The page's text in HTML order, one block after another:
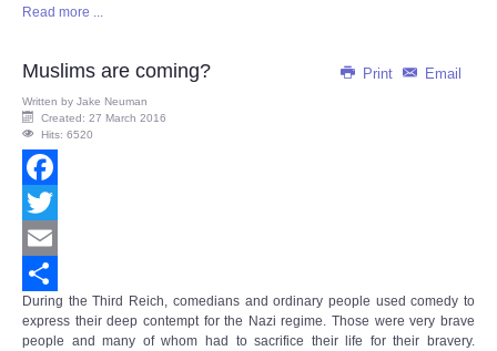
Share
Read more ...
Print Email
Muslims are coming?
Written by Jake Neuman
Created: 27 March 2016
Hits: 6520
Facebook
Twitter
Email
Share
During the Third Reich, comedians and ordinary people used comedy to
express their deep contempt for the Nazi regime. Those were very brave
people and many of whom had to sacrifice their life for their bravery.